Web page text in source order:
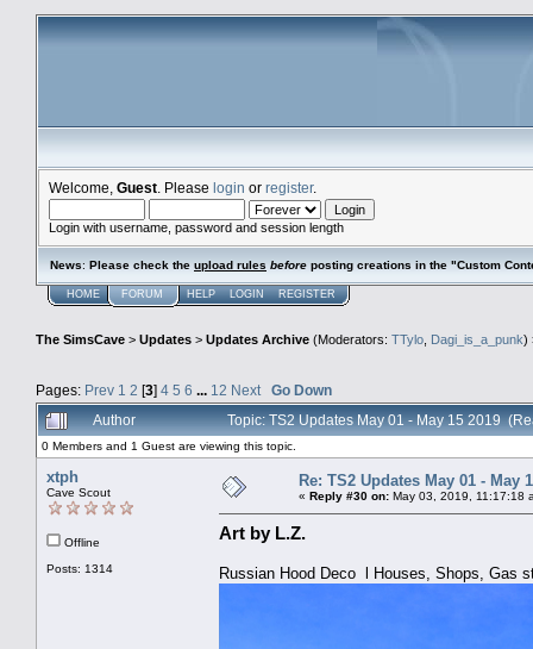
Welcome, Guest . Please login or register.
Login with username, password and session length
News: Please check the upload rules before posting creations in the "Custom
HOME FORUM HELP LOGIN REGISTER
The SimsCave > Updates > Updates Archive (Moderators: TTylo, Dagi_is_a_punk)
Pages: Prev 1 2 [3] 4 5 6 ... 12 Next
Go Down
Author
Topic: TS2 Updates May 01 - May 15 2019
0 Members and 1 Guest are viewing this topic.
xtph
Cave Scout
Offline
Posts: 1314
Re: TS2 Updates May 01 - May
« Reply #30 on: May 03, 2019, 11:17:18
Art by L.Z.
Russian Hood Deco l Houses, Shops, Gas